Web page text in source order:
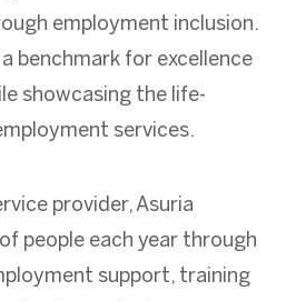
employment inclusion.
a benchmark for excellence
showcasing the life-
services.
provider, Asuria
people each year through
support, training